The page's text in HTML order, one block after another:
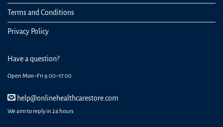
Terms and Conditions
Privacy Policy
Have a question?
Open Mon–Fri 9:00–17:00
help@onlinehealthcarestore.com
We aim to reply in 24 hours